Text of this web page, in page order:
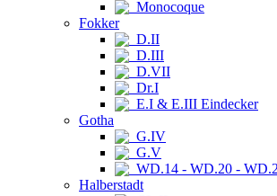
Monocoque
Fokker
D.II
D.III
D.VII
Dr.I
E.I & E.III Eindecker
Gotha
G.IV
G.V
WD.14 - WD.20 -
Halberstadt